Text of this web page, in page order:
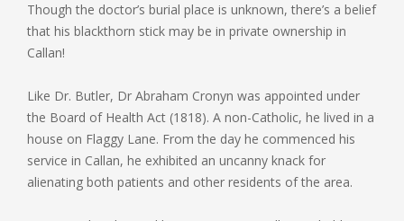
Though the doctor’s burial place is unknown, there’s a belief
that his blackthorn stick may be in private ownership in
Callan!
Like Dr. Butler, Dr Abraham Cronyn was appointed under
the Board of Health Act (1818). A non-Catholic, he lived in a
house on Flaggy Lane. From the day he commenced his
service in Callan, he exhibited an uncanny knack for
alienating both patients and other residents of the area.